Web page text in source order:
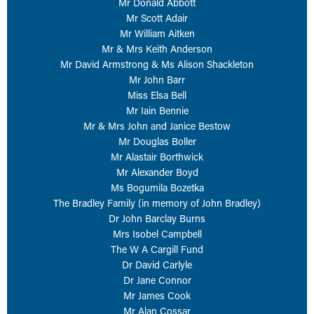
Mr Scott Adair
Mr William Aitken
Mr & Mrs Keith Anderson
Mr David Armstrong & Ms Alison Shackleton
Mr John Barr
Miss Elsa Bell
Mr Iain Bennie
Mr & Mrs John and Janice Bestow
Mr Douglas Boller
Mr Alastair Borthwick
Mr Alexander Boyd
Ms Bogumila Bozetka
The Bradley Family (in memory of John Bradley)
Dr John Barclay Burns
Mrs Isobel Campbell
The W A Cargill Fund
Dr David Carlyle
Dr Jane Connor
Mr James Cook
Mr Alan Cossar